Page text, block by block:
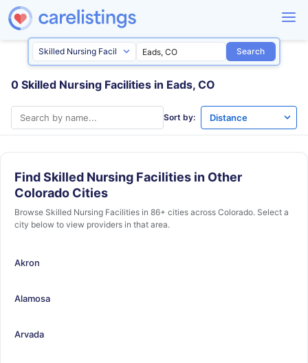
Search
0 Skilled Nursing Facilities in Eads, CO
Sort by:
Find Skilled Nursing Facilities in Other
Colorado Cities
Browse Skilled Nursing Facilities in 86+ cities across Colorado. Select a
city below to view providers in that area.
Akron
Alamosa
Arvada